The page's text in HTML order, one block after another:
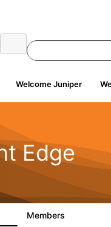
Welcome Juniper
Edge
Members